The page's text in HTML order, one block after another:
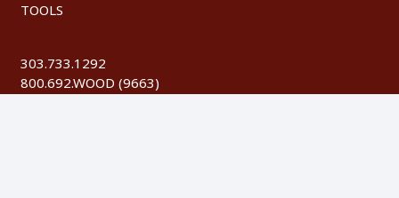
TOOLS
303.733.1292
800.692.WOOD (9663)